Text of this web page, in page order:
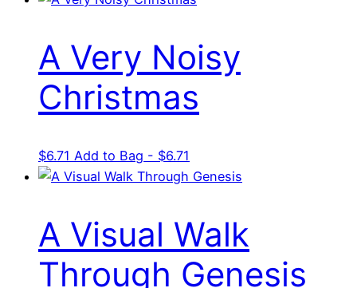
A Very Noisy
Christmas
$6.71 Add to Bag - $6.71
A Visual Walk
Through Genesis